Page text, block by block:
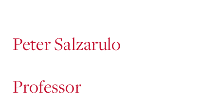
Peter Salzarulo
Professor